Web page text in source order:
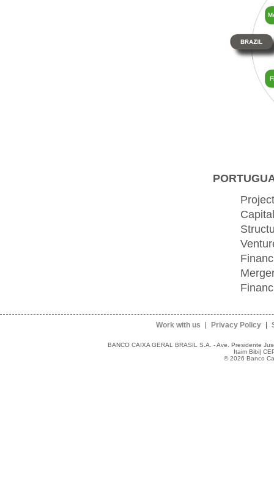
Work with us Privacy Policy
BANCO CAIXA GERAL BRASIL S.A. - Ave. Presidente
Itaim Bibi|
© 2026 Banco